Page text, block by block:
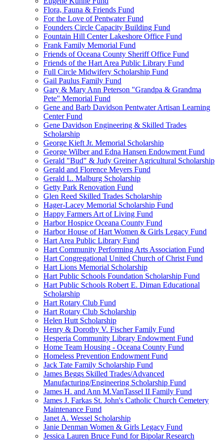
Flora, Fauna & Friends Fund
For the Love of Pentwater Fund
Founders Circle Capacity Building Fund
Fountain Hill Center Lakeshore Office Fund
Frank Family Memorial Fund
Friends of Oceana County Sheriff Office Fund
Friends of the Hart Area Public Library Fund
Full Circle Midwifery Scholarship Fund
Gail Paulus Family Fund
Gary & Mary Ann Peterson "Grandpa & Grandma
Pete" Memorial Fund
Gene and Barb Davidson Pentwater Artisan Learning
Center Fund
Gene Davidson Engineering & Skilled Trades
Scholarship
George Kieft Jr. Memorial Scholarship
George Wilber and Edna Hansen Endowment Fund
Gerald "Bud" & Judy Greiner Agricultural Scholarship
Gerald and Florence Meyers Fund
Gerald L. Malburg Scholarship
Getty Park Renovation Fund
Glen Reed Skilled Trades Scholarship
Hager-Lacey Memorial Scholarship Fund
Happy Farmers Art of Living Fund
Harbor Hospice Oceana County Fund
Harbor House of Hart Women & Girls Legacy Fund
Hart Area Public Library Fund
Hart Community Performing Arts Association Fund
Hart Congregational United Church of Christ Fund
Hart Lions Memorial Scholarship
Hart Public Schools Foundation Scholarship Fund
Hart Public Schools Robert E. Diman Educational
Scholarship
Hart Rotary Club Fund
Hart Rotary Club Scholarship
Helen Hutt Scholarship
Henry & Dorothy V. Fischer Family Fund
Hesperia Community Library Endowment Fund
Home Team Housing - Oceana County Fund
Homeless Prevention Endowment Fund
Jack Tate Family Scholarship Fund
James Beggs Skilled Trades/Advanced
Manufacturing/Engineering Scholarship Fund
James H. and Ann M.VanTassel II Family Fund
James J. Farkas St. John's Catholic Church Cemetery
Maintenance Fund
Janet A. Wessel Scholarship
Janie Denman Women & Girls Legacy Fund
Jessica Lauren Bruce Fund for Bipolar Research